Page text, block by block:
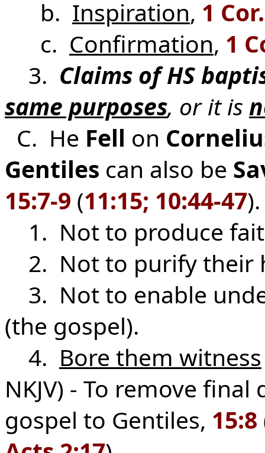
b. Inspiration, 1
c. Confirmation, 1
3. Claims of HS
same purposes, or it is
C. He Fell on
Gentiles can also be
15:7-9 (11:15; 10:44-47).
1. Not to produce
2. Not to purify their
3. Not to enable
(the gospel).
4. Bore them witness
NKJV) - To remove
gospel to Gentiles, 15:8